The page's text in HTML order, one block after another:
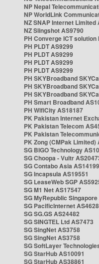
NP Nepal
NP WorldLink
NZ SNAP Internet Limited
NZ Slingshot AS9790
PH Converge ICT solution
PH PLDT AS9299
PH PLDT AS9299
PH PLDT AS9299
PH PLDT AS9299
PH SKYBroadband
PH SKYBroadband
PH SKYBroadband
PH Smart Broadband
PH WifiCity AS18187
PK Pakistan Internet
PK Pakistan Telecom
PK Pakistan
PK Zong (CMPak Limited)
SG BIGO Technology
SG Choopa - Vultr
SG Contabo Asia
SG Incapsula AS19551
SG LeaseWeb SGP
SG M1 Net AS17547
SG MyRepublic
SG PacificInternet AS4628
SG SG.GS AS24482
SG SINGTEL Ltd AS7473
SG SingNet AS3758
SG SingNet AS3758
SG SoftLayer
SG StarHub AS10091
SG StarHub AS38861